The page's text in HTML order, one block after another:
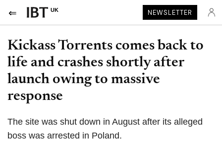
UK NEWSLETTER
Kickass Torrents comes back to
life and crashes shortly after
launch owing to massive
response
The site was shut down in August after its alleged
boss was arrested in Poland.